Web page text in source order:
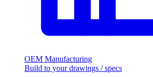
OEM Manufacturing
Build to your drawings /specs